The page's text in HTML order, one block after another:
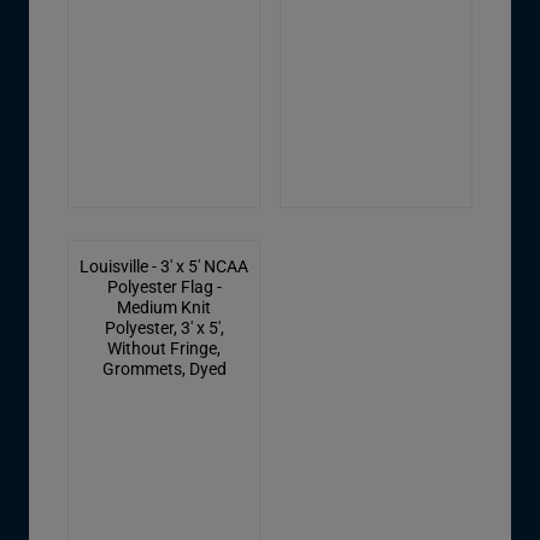
Louisville - 3' x 5' NCAA
Polyester Flag -
Medium Knit
Polyester, 3' x 5',
Without Fringe,
Grommets, Dyed